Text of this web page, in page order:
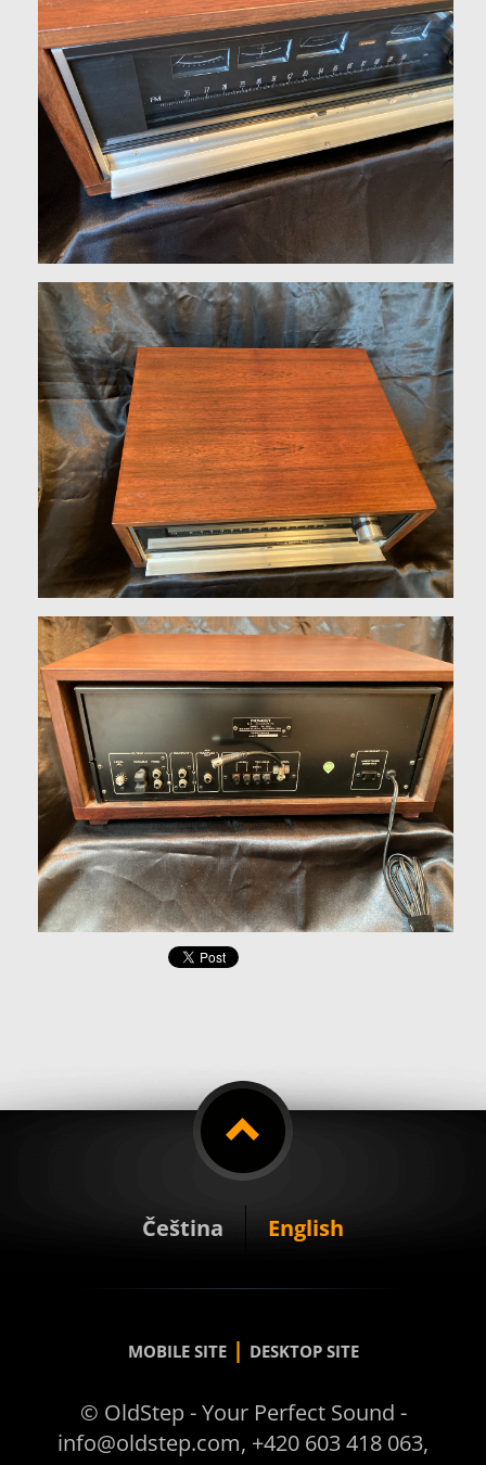
Čeština English
MOBILE SITE | DESKTOP SITE
© OldStep - Your Perfect Sound -
info@oldstep.com, +420 603 418 063,